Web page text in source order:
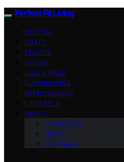
Perfect Fit Living
VETTED
CRAFT
SPACES
DECOR
ESSENTIALS
FURNISHINGS
IMPROVEMENT
LIFESTYLE
ABOUT
Contact Us
Vision
Our Team